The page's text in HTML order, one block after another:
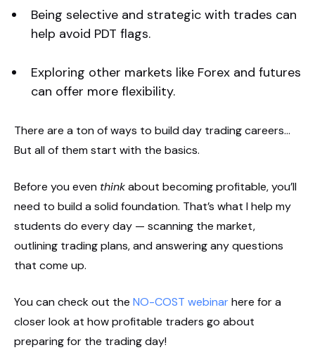
Being selective and strategic with trades can
help avoid PDT flags.
Exploring other markets like Forex and futures
can offer more flexibility.
There are a ton of ways to build day trading careers…
But all of them start with the basics.
Before you even thinkabout becoming profitable, you’ll
need to build a solid foundation. That’s what I help my
students do every day — scanning the market,
outlining trading plans, and answering any questions
that come up.
You can check out the NO-COST webinar here for a
closer look at how profitable traders go about
preparing for the trading day!